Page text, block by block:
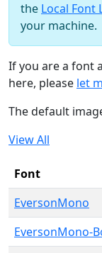
the Local Font
your machine.
If you are a font
here, please let
The default
View All
Font
EversonMono
EversonMono-